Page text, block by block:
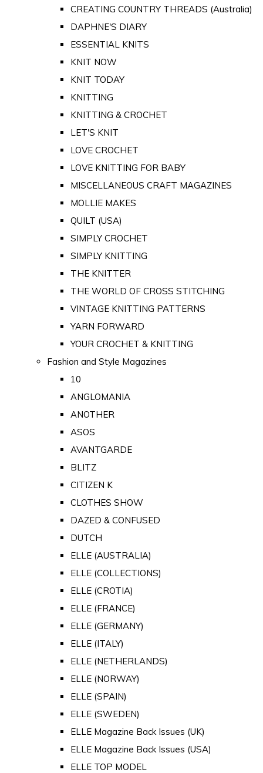
CREATING COUNTRY THREADS (Australia)
DAPHNE'S DIARY
ESSENTIAL KNITS
KNIT NOW
KNIT TODAY
KNITTING
KNITTING & CROCHET
LET'S KNIT
LOVE CROCHET
LOVE KNITTING FOR BABY
MISCELLANEOUS CRAFT MAGAZINES
MOLLIE MAKES
QUILT (USA)
SIMPLY CROCHET
SIMPLY KNITTING
THE KNITTER
THE WORLD OF CROSS STITCHING
VINTAGE KNITTING PATTERNS
YARN FORWARD
YOUR CROCHET & KNITTING
Fashion and Style Magazines
10
ANGLOMANIA
ANOTHER
ASOS
AVANTGARDE
BLITZ
CITIZEN K
CLOTHES SHOW
DAZED & CONFUSED
DUTCH
ELLE (AUSTRALIA)
ELLE (COLLECTIONS)
ELLE (CROTIA)
ELLE (FRANCE)
ELLE (GERMANY)
ELLE (ITALY)
ELLE (NETHERLANDS)
ELLE (NORWAY)
ELLE (SPAIN)
ELLE (SWEDEN)
ELLE Magazine Back Issues (UK)
ELLE Magazine Back Issues (USA)
ELLE TOP MODEL